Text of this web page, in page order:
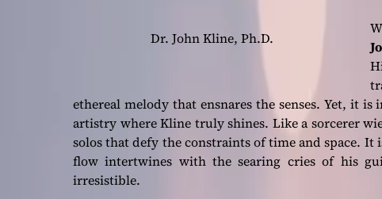
Dr. John Kline, Ph.D.
ethereal melody that ensnares the senses. Yet, it
artistry where Kline truly shines. Like a sorcerer
solos that defy the constraints of time and space.
flow intertwines with the searing cries of his
irresistible.